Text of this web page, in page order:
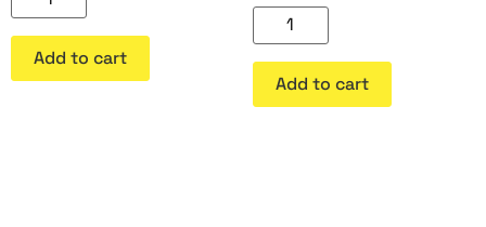
Add to cart
Add to cart